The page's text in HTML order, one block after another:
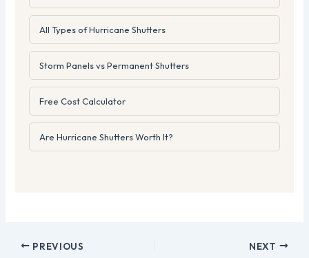
All Types of Hurricane Shutters
Storm Panels vs Permanent Shutters
Free Cost Calculator
Are Hurricane Shutters Worth It?
PREVIOUS NEXT